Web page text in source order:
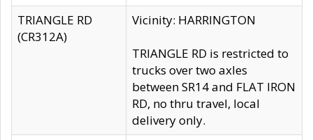
TRIANGLE RD
(CR312A)
Vicinity: HARRINGTON
TRIANGLE RD is restricted to
trucks over two axles
between SR14 and FLAT IRON
RD, no thru travel, local
delivery only.